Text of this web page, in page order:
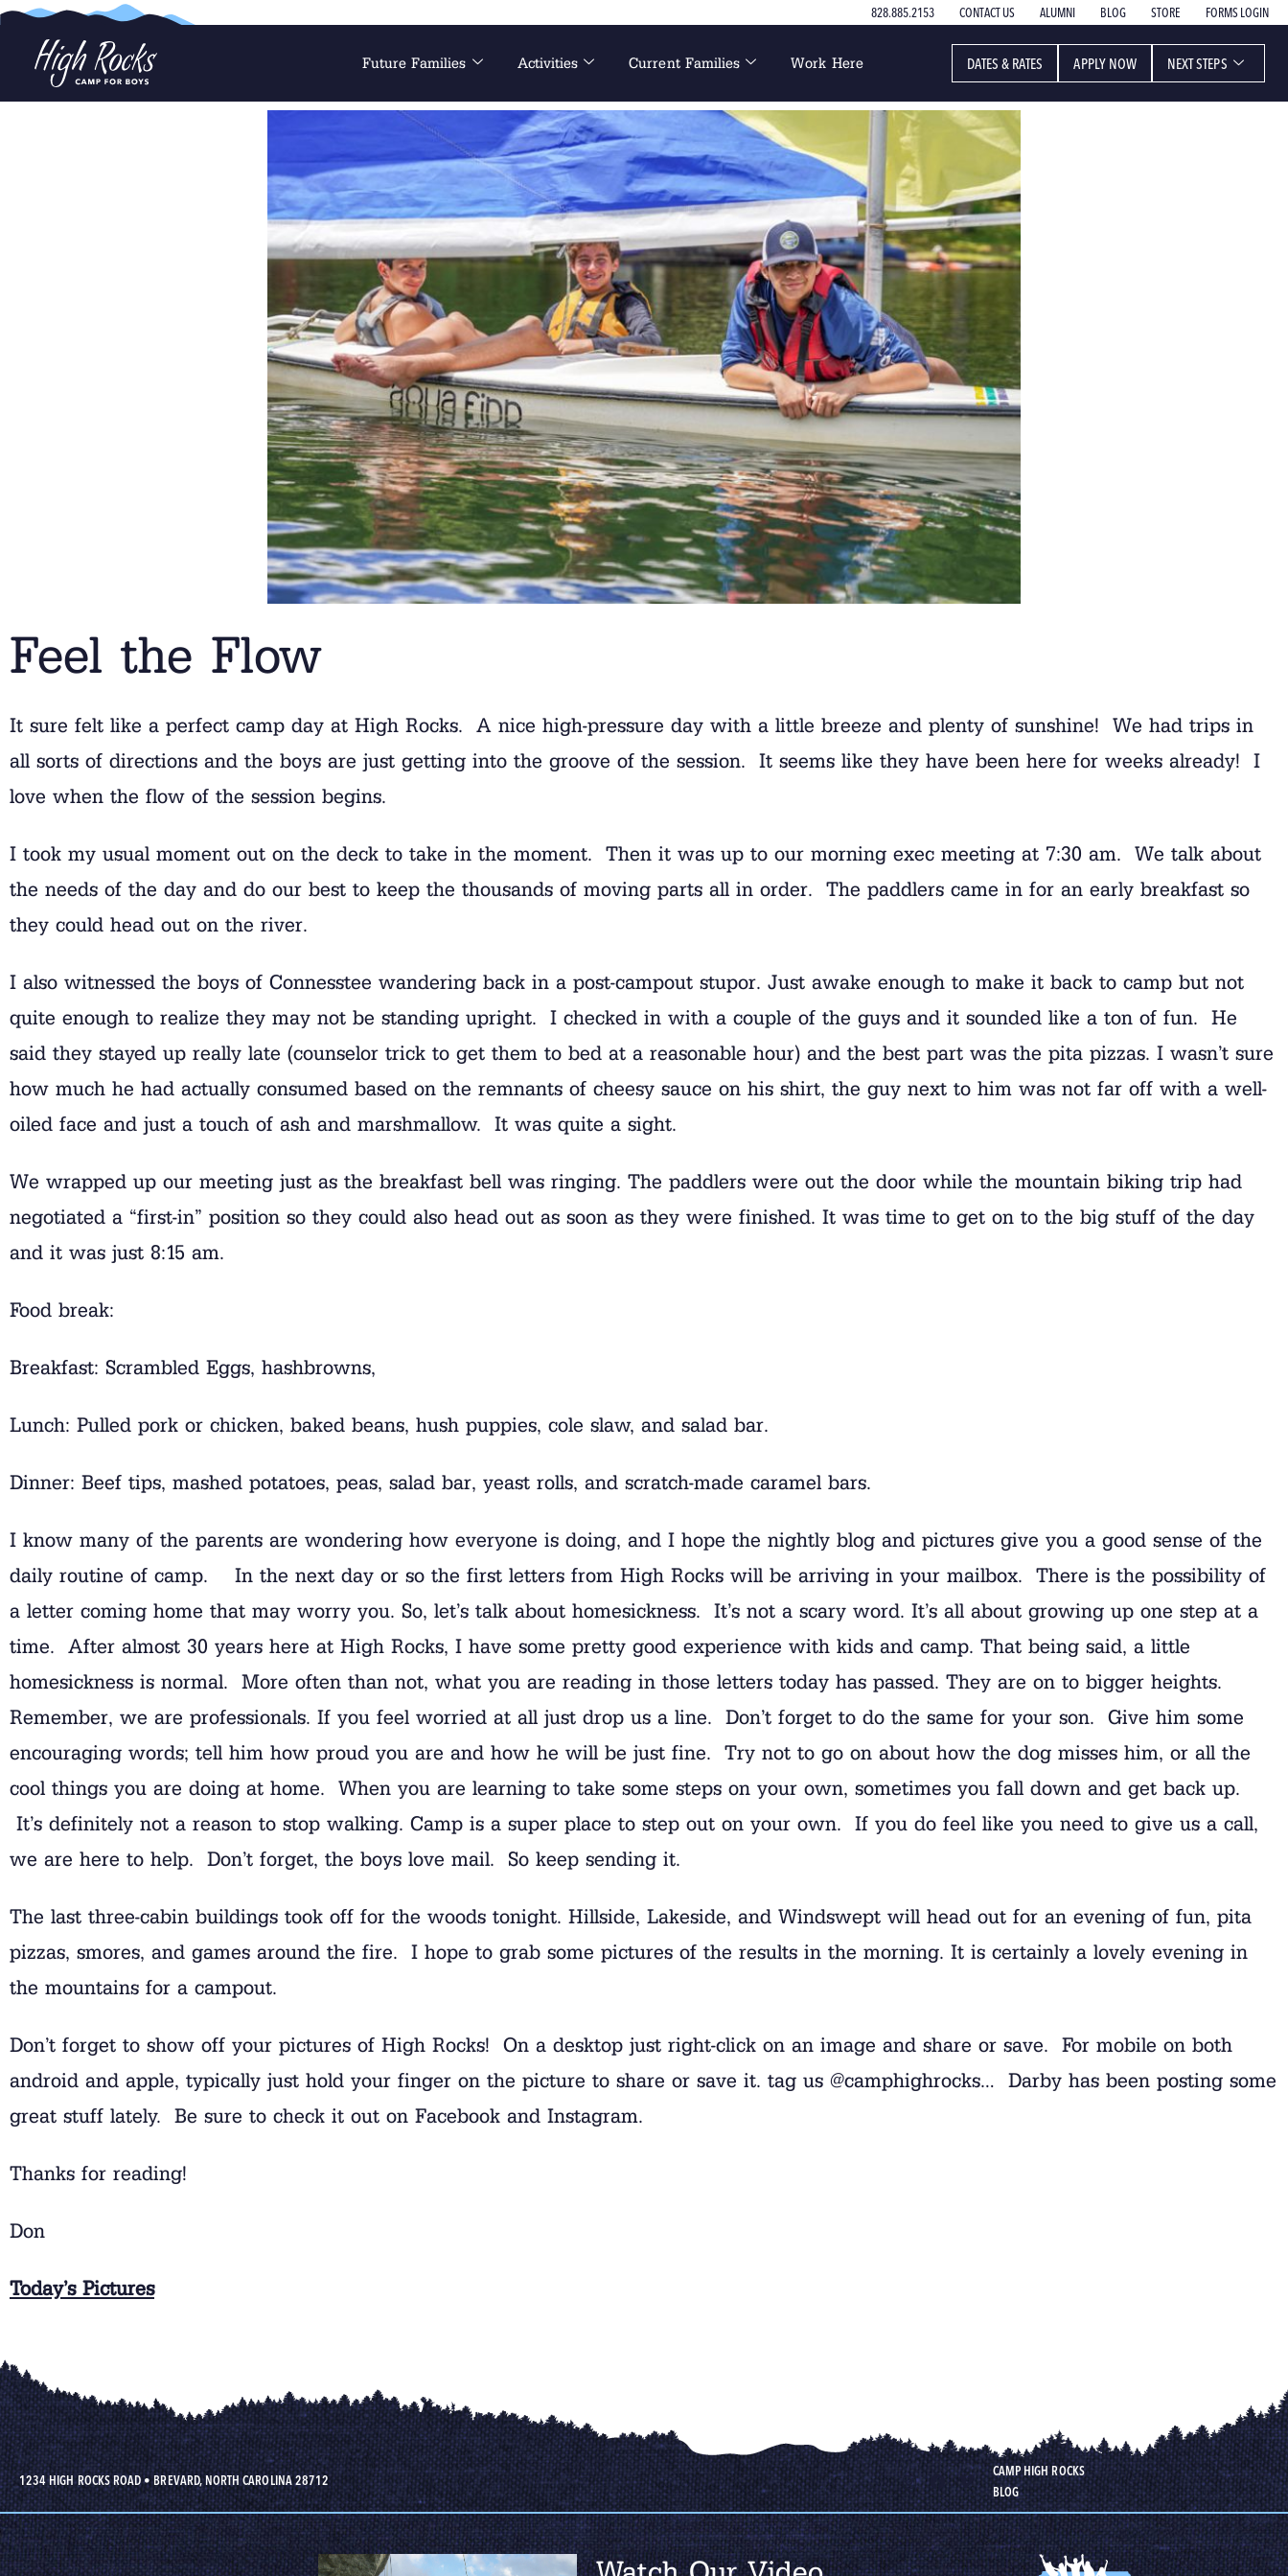
828.885.2153 CONTACT US ALUMNI BLOG STORE FORMS LOGIN
Future Families Activities Current Families Work Here DATES & RATES APPLY NOW NEXT STEPS
Feel the Flow
It sure felt like a perfect camp day at High Rocks. A nice high-pressure day with a little breeze and plenty of sunshine! We had trips in
all sorts of directions and the boys are just getting into the groove of the session. It seems like they have been here for weeks already! I
love when the flow of the session begins.
I took my usual moment out on the deck to take in the moment. Then it was up to our morning exec meeting at 7:30 am. We talk about
the needs of the day and do our best to keep the thousands of moving parts all in order. The paddlers came in for an early breakfast so
they could head out on the river.
I also witnessed the boys of Connesstee wandering back in a post-campout stupor. Just awake enough to make it back to camp but not
quite enough to realize they may not be standing upright. I checked in with a couple of the guys and it sounded like a ton of fun. He
said they stayed up really late (counselor trick to get them to bed at a reasonable hour) and the best part was the pita pizzas. I wasn’t sure
how much he had actually consumed based on the remnants of cheesy sauce on his shirt, the guy next to him was not far off with a well-
oiled face and just a touch of ash and marshmallow. It was quite a sight.
We wrapped up our meeting just as the breakfast bell was ringing. The paddlers were out the door while the mountain biking trip had
negotiated a “first-in” position so they could also head out as soon as they were finished. It was time to get on to the big stuff of the day
and it was just 8:15 am.
Food break:
Breakfast: Scrambled Eggs, hashbrowns,
Lunch: Pulled pork or chicken, baked beans, hush puppies, cole slaw, and salad bar.
Dinner: Beef tips, mashed potatoes, peas, salad bar, yeast rolls, and scratch-made caramel bars.
I know many of the parents are wondering how everyone is doing, and I hope the nightly blog and pictures give you a good sense of the
daily routine of camp. In the next day or so the first letters from High Rocks will be arriving in your mailbox. There is the possibility of
a letter coming home that may worry you. So, let’s talk about homesickness. It’s not a scary word. It’s all about growing up one step at a
time. After almost 30 years here at High Rocks, I have some pretty good experience with kids and camp. That being said, a little
homesickness is normal. More often than not, what you are reading in those letters today has passed. They are on to bigger heights.
Remember, we are professionals. If you feel worried at all just drop us a line. Don’t forget to do the same for your son. Give him some
encouraging words; tell him how proud you are and how he will be just fine. Try not to go on about how the dog misses him, or all the
cool things you are doing at home. When you are learning to take some steps on your own, sometimes you fall down and get back up.
It’s definitely not a reason to stop walking. Camp is a super place to step out on your own. If you do feel like you need to give us a call,
we are here to help. Don’t forget, the boys love mail. So keep sending it.
The last three-cabin buildings took off for the woods tonight. Hillside, Lakeside, and Windswept will head out for an evening of fun, pita
pizzas, smores, and games around the fire. I hope to grab some pictures of the results in the morning. It is certainly a lovely evening in
the mountains for a campout.
Don’t forget to show off your pictures of High Rocks! On a desktop just right-click on an image and share or save. For mobile on both
android and apple, typically just hold your finger on the picture to share or save it. tag us @camphighrocks… Darby has been posting some
great stuff lately. Be sure to check it out on Facebook and Instagram.
Thanks for reading!
Don
Today’s Pictures
1234 HIGH ROCKS ROAD• BREVARD, NORTH CAROLINA 28712
CAMP HIGH ROCKS
BLOG